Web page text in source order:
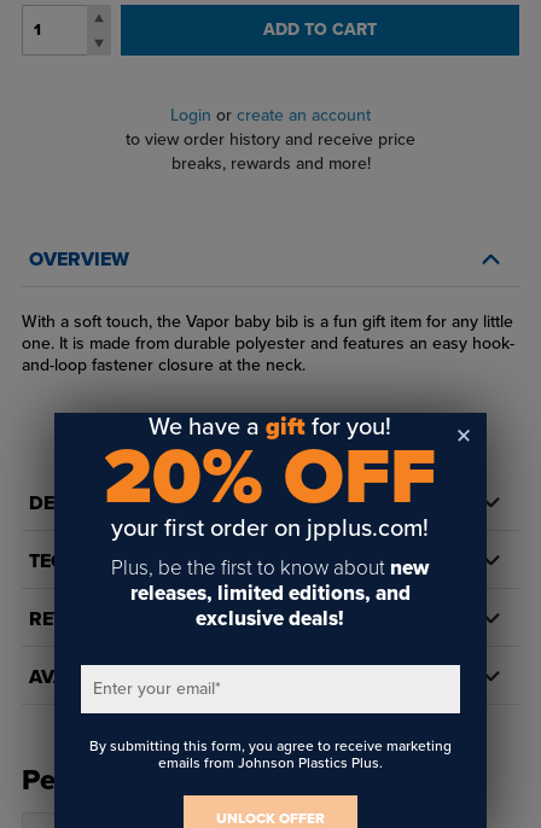
ADD TO CART
Login or create an account
to view order history and receive price
breaks, rewards and more!
OVERVIEW
With a soft touch, the Vapor baby bib is a fun gift item for any little
one. It is made from durable polyester and features an easy hook-
and-loop fastener closure at the neck.
DETAILS
TECH DOCS/DOWNLOADS
REVIEWS
AVAILABILITY
People Also Bought
We have agift for you!
20% OFF
your first order on jpplus.com!
Plus, be the first to know about new
releases, limited editions, and
exclusive deals!
Enter your email*
By submitting this form, you agree to receive marketing
emails from Johnson Plastics Plus.
UNLOCK OFFER